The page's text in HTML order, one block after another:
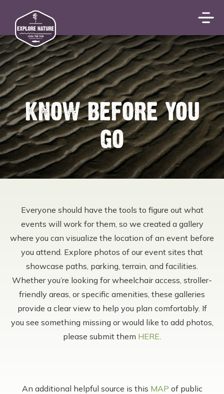
KNOW BEFORE YOU
GO
Everyone should have the tools to figure out what
events will work for them, so we created a gallery
where you can visualize the location of an event before
you attend. Explore photos of our event sites that
showcase paths, parking, terrain, and facilities.
Whether you’re looking for wheelchair access, stroller-
friendly areas, or specific amenities, these galleries
provide a clear view to help you plan comfortably. If
you see something missing or would like to add photos,
please submit them HERE.
An additional helpful source is this MAP of public